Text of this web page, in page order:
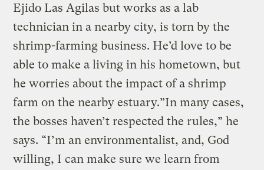
Ejido Las Agilas but works as a lab
technician in a nearby city, is torn by the
shrimp-farming business. He’d love to be
able to make a living in his hometown, but
he worries about the impact of a shrimp
farm on the nearby estuary.”In many cases,
the bosses haven’t respected the rules,” he
says. “I’m an environmentalist, and, God
willing, I can make sure we learn from